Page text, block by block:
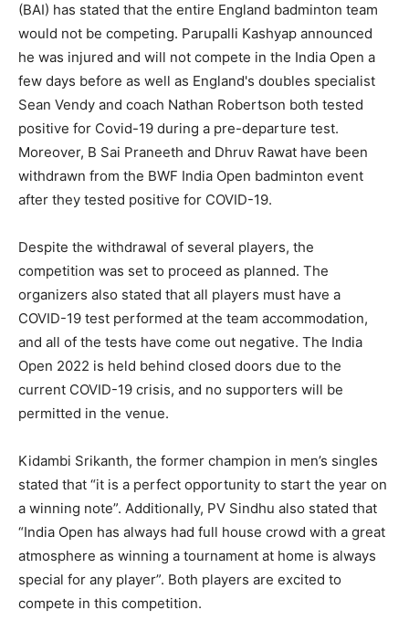
(BAI) has stated that the entire England badminton team
would not be competing. Parupalli Kashyap announced
he was injured and will not compete in the India Open a
few days before as well as England's doubles specialist
Sean Vendy and coach Nathan Robertson both tested
positive for Covid-19 during a pre-departure test.
Moreover, B Sai Praneeth and Dhruv Rawat have been
withdrawn from the BWF India Open badminton event
after they tested positive for COVID-19.
Despite the withdrawal of several players, the
competition was set to proceed as planned. The
organizers also stated that all players must have a
COVID-19 test performed at the team accommodation,
and all of the tests have come out negative. The India
Open 2022 is held behind closed doors due to the
current COVID-19 crisis, and no supporters will be
permitted in the venue.
Kidambi Srikanth, the former champion in men’s singles
stated that “it is a perfect opportunity to start the year on
a winning note”. Additionally, PV Sindhu also stated that
“India Open has always had full house crowd with a great
atmosphere as winning a tournament at home is always
special for any player”. Both players are excited to
compete in this competition.